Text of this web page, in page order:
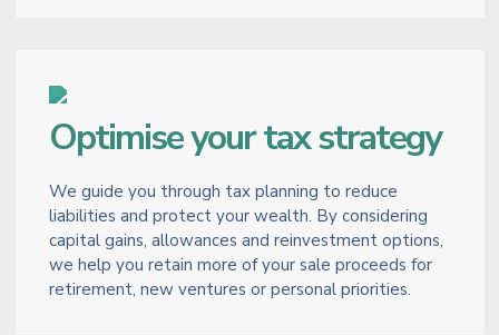
Optimise your tax strategy
We guide you through tax planning to reduce
liabilities and protect your wealth. By considering
capital gains, allowances and reinvestment options,
we help you retain more of your sale proceeds for
retirement, new ventures or personal priorities.